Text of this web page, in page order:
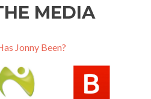
MEDIA
Jonny Been?